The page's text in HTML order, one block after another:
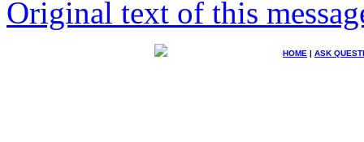
Original text of this
HOME | ASK